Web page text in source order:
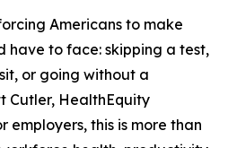
Americans to make
have to face: skipping a test,
or going without a
Cutler, HealthEquity
employers, this is more than